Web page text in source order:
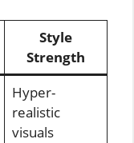
Style
Strength
Hyper-
realistic
visuals